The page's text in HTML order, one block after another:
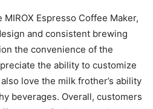
Espresso Coffee Maker,
and consistent brewing
the convenience of the
the ability to customize
love the milk frother’s ability
beverages. Overall, customers